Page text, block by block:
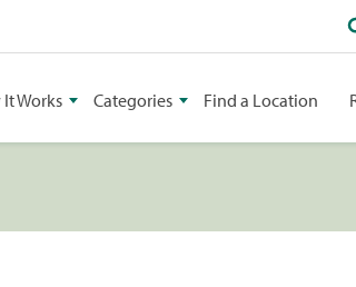
Works Categories Find a Location